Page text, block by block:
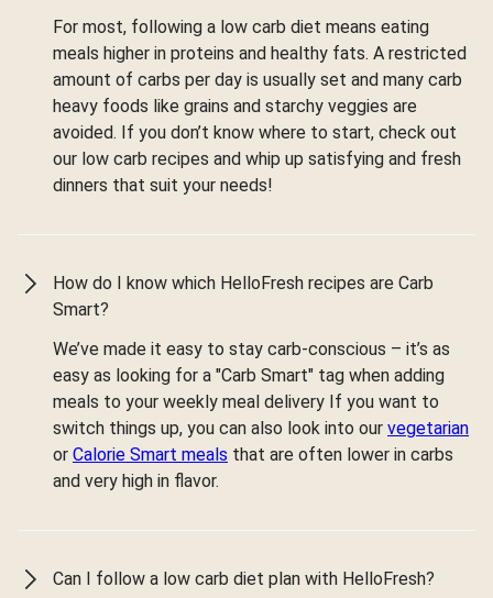
For most, following a low carb diet means eating
meals higher in proteins and healthy fats. A restricted
amount of carbs per day is usually set and many carb
heavy foods like grains and starchy veggies are
avoided. If you don’t know where to start, check out
our low carb recipes and whip up satisfying and fresh
dinners that suit your needs!
How do I know which HelloFresh recipes are Carb
Smart?
We’ve made it easy to stay carb-conscious – it’s as
easy as looking for a "Carb Smart" tag when adding
meals to your weekly meal delivery If you want to
switch things up, you can also look into our vegetarian
or Calorie Smart meals that are often lower in carbs
and very high in flavor.
Can I follow a low carb diet plan with HelloFresh?